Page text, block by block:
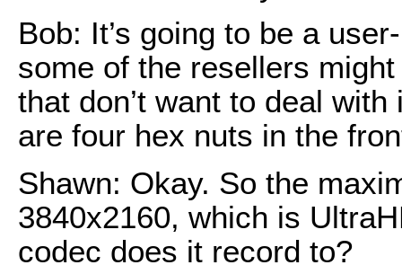
Bob: It’s going to be a
some of the resellers
that don’t want to deal
are four hex nuts in the
Shawn: Okay. So the
3840x2160, which is
codec does it record to?